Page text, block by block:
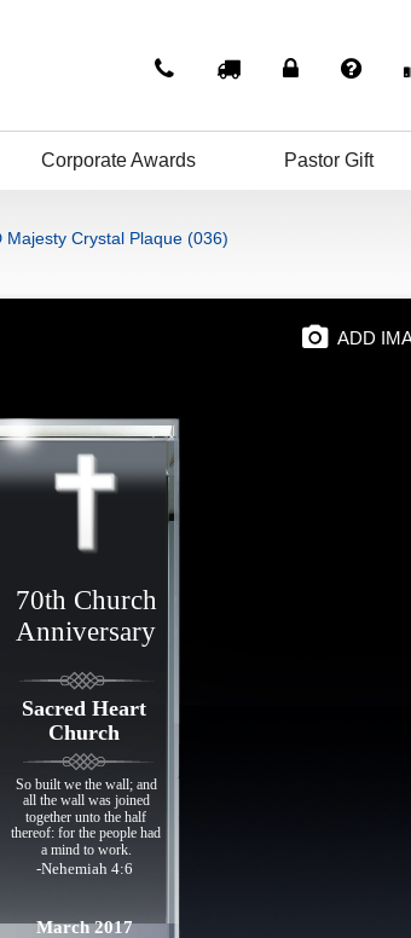
Corporate Awards Pastor Gift
Crystal Plaque (036)
ADD